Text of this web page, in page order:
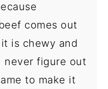
comes out
is chewy and
never figure out
to make it